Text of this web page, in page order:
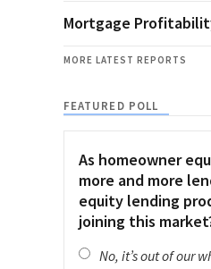
Mortgage
MORE LATEST REPORTS
FEATURED POLL
As homeowner
more and more
equity lending
joining this
No, it’s out of our